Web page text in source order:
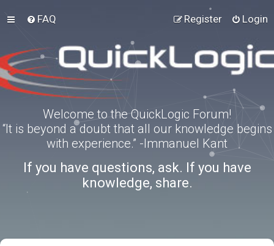
FAQ Login
Register
Welcome to the QuickLogic Forum!
“It is beyond a doubt that all our knowledge begins
with experience.” -Immanuel Kant
If you have questions, ask. If you have
knowledge, share.